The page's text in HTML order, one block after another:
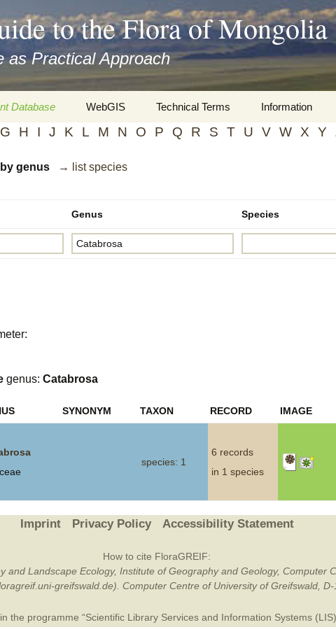
to the Flora of Mongolia
as Practical Approach
Database
and
WebGIS Technical Terms
Botany
Informatics
Information
Travelogs
Literature
G H I J K L M N O P Q R S T U V W X Y
genus → list species
Genus Species
genus: Catabrosa
SYNONYM TAXON RECORD IMAGE
species: 1
6 records
in 1 species
Imprint Privacy Policy Accessibility Statement
How to cite FloraGREIF:
and Landscape Ecology, Institute of Geography and Geology, Computer
greifswald.de). Computer Centre of University of Greifswald,
in the programme “Scientific Library Services and Information Systems